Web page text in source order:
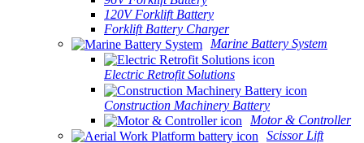
120V Forklift Battery
Forklift Battery Charger
Marine Battery System
Electric Retrofit Solutions
Construction Machinery Battery
Motor & Controller
Scissor Lift